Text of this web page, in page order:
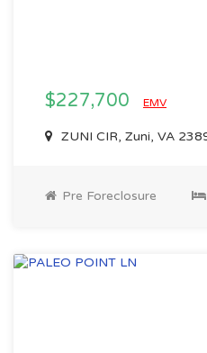
$227,700 EMV
ZUNI CIR, Zuni, VA
Pre Foreclosure